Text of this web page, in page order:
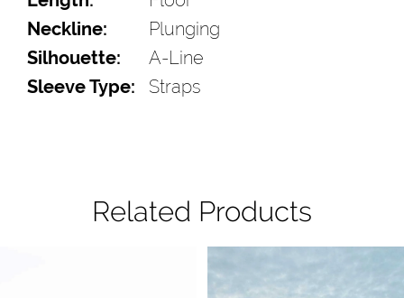
Neckline:
Plunging
Silhouette:
A-Line
Sleeve Type:
Straps
Related Products